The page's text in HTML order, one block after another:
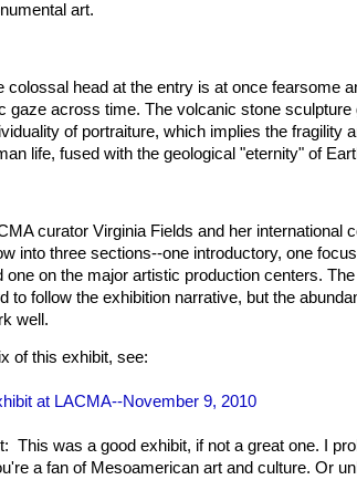
art.
colossal head at the entry is at once fearsome
gaze across time. The volcanic stone
of portraiture, which implies the fragility
life, fused with the geological "eternity" of
curator Virginia Fields and her international
into three sections--one introductory, one
one on the major artistic production centers.
to follow the exhibition narrative, but the
well.
of this exhibit, see:
at LACMA--November 9, 2010
This was a good exhibit, if not a great one. I
a fan of Mesoamerican art and culture. Or